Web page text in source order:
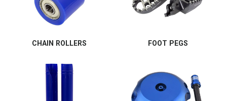
CHAIN ROLLERS FOOT PEGS